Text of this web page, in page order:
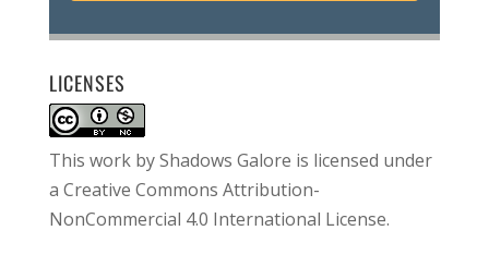
LICENSES
This work byShadows Galore is licensed under
a Creative Commons Attribution-
NonCommercial 4.0 International License.